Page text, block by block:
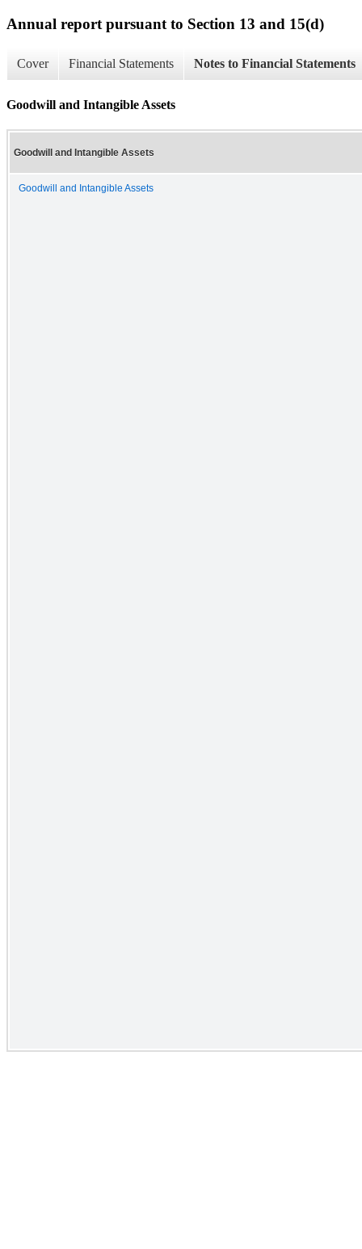
Annual report pursuant to Section 13 and 15(d)
Cover Financial Statements Notes to Financial Statements
Goodwill and Intangible Assets
Goodwill and Intangible Assets
Goodwill and Intangible Assets